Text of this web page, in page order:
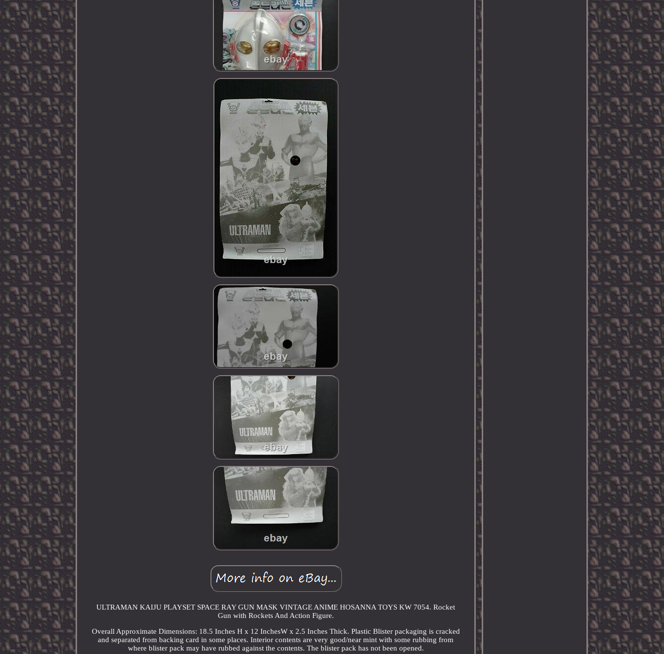
ULTRAMAN KAIJU PLAYSET SPACE RAY GUN MASK VINTAGE ANIME HOSANNA TOYS KW 7054. Rocket
Gun with Rockets And Action Figure.
Overall Approximate Dimensions: 18.5 Inches H x 12 InchesW x 2.5 Inches Thick. Plastic Blister packaging is cracked
and separated from backing card in some places. Interior contents are very good/near mint with some rubbing from
where blister pack may have rubbed against the contents. The blister pack has not been opened.